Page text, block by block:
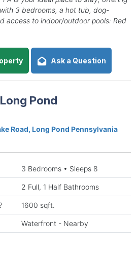
3 bedrooms, a hot tub, dog-
access to indoor/outdoor pools: Red
Ask a Question
Pond
Road, Long Pond Pennsylvania
3 Bedrooms • Sleeps 8
2 Full, 1 Half Bathrooms
1600 sqft.
Waterfront - Nearby